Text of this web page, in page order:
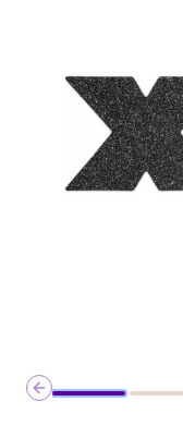
Previous slide